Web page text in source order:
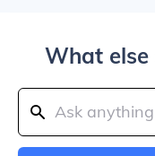
What else